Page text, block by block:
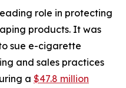
role in protecting
products. It was
sue e-cigarette
and sales practices
a $47.8 million